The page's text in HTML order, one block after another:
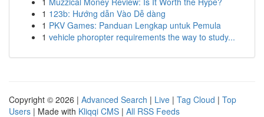
1 123b: Hướng dẫn Vào Dễ dàng
1 PKV Games: Panduan Lengkap untuk Pemula
1 vehicle phoropter requirements the way to study...
Copyright © 2026 | Advanced Search | Live | Tag Cloud | Top
Users | Made with Kliqqi CMS | All RSS Feeds